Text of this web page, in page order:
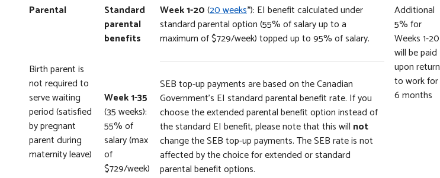
Parental
Birth parent is
not required to
serve waiting
period (satisfied
by pregnant
parent during
maternity leave)
Standard
parental
benefits
Week 1-35
(35 weeks):
55% of
salary (max
of
$729/week)
Week 1-20(20 weeks*): EI benefit calculated under
standard parental option (55% of salary up to a
maximum of $729/week) topped up to 95% of salary.
SEB top-up payments are based on the Canadian
Government’s EI standard parental benefit rate. If you
choose the extended parental benefit option instead of
the standard EI benefit, please note that this will not
change the SEB top-up payments. The SEB rate is not
affected by the choice for extended or standard
parental benefit options.
Additional
5% for
Weeks 1-20
will be paid
upon return
to work for
6 months